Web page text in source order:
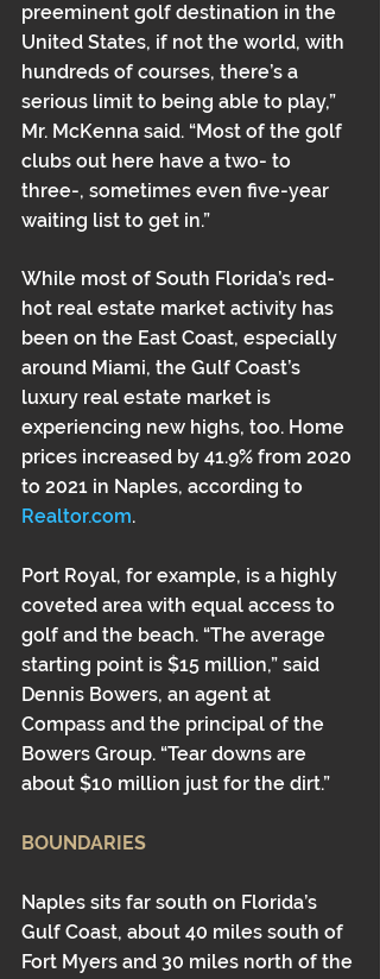
preeminent golf destination in the
United States, if not the world, with
hundreds of courses, there’s a
serious limit to being able to play,”
Mr. McKenna said. “Most of the golf
clubs out here have a two- to
three-, sometimes even five-year
waiting list to get in.”
While most of South Florida’s red-
hot real estate market activity has
been on the East Coast, especially
around Miami, the Gulf Coast’s
luxury real estate market is
experiencing new highs, too. Home
prices increased by 41.9% from 2020
to 2021 in Naples, according to
Realtor.com.
Port Royal, for example, is a highly
coveted area with equal access to
golf and the beach. “The average
starting point is $15 million,” said
Dennis Bowers, an agent at
Compass and the principal of the
Bowers Group. “Tear downs are
about $10 million just for the dirt.”
BOUNDARIES
Naples sits far south on Florida’s
Gulf Coast, about 40 miles south of
Fort Myers and 30 miles north of the